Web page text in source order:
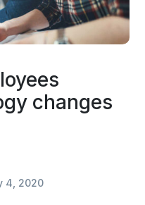
changes
4, 2020